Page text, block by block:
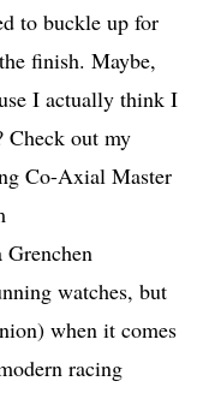
to buckle up for
finish. Maybe,
I actually think I
out my
Co-Axial Master
watches, but
when it comes
racing